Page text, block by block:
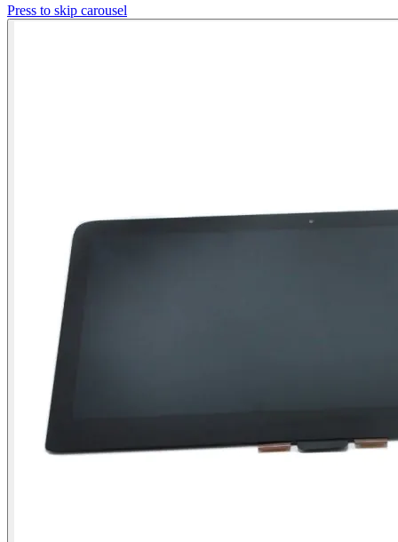
Press to skip carousel